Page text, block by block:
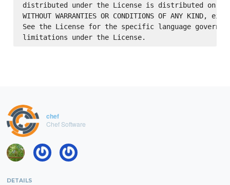
distributed under the License is distributed on an
WITHOUT WARRANTIES OR CONDITIONS OF ANY
See the License for the specific language
chef
Chef Software
DETAILS